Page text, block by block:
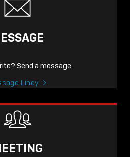
Send a message.
Lindy